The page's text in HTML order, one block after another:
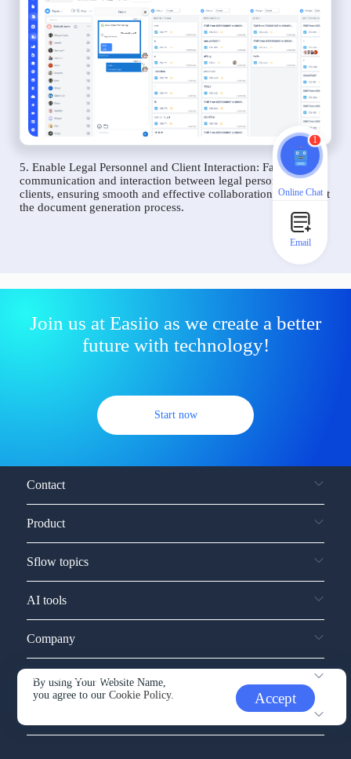
5. Enable Legal Personnel and Client Interaction: Facilitate
communication and interaction between legal personnel and
clients, ensuring smooth and effective collaboration throughout
the document generation process.
Join us at Easiio as we create a better
future with technology!
Start now
By using Your Website Name,
you agree to ourCookie Policy. Accept
Contact
Product
Sflow topics
AI tools
Company
Service and support
1
Online Chat
Email